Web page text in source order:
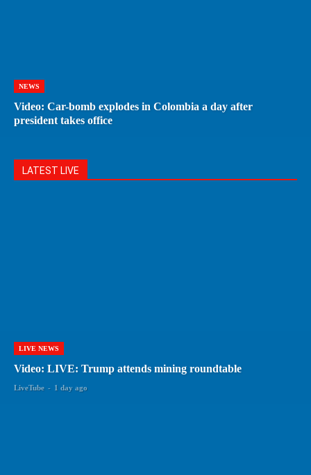
NEWS
Video: Car-bomb explodes in Colombia a day after
president takes office
LATEST LIVE
LIVE NEWS
Video: LIVE: Trump attends mining roundtable
LiveTube - 1 day ago